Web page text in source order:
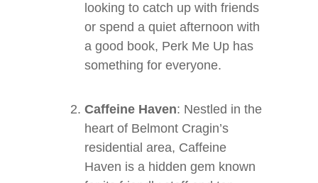
looking to catch up with friends
or spend a quiet afternoon with
a good book, Perk Me Up has
something for everyone.
Caffeine Haven: Nestled in the
heart of Belmont Cragin’s
residential area, Caffeine
Haven is a hidden gem known